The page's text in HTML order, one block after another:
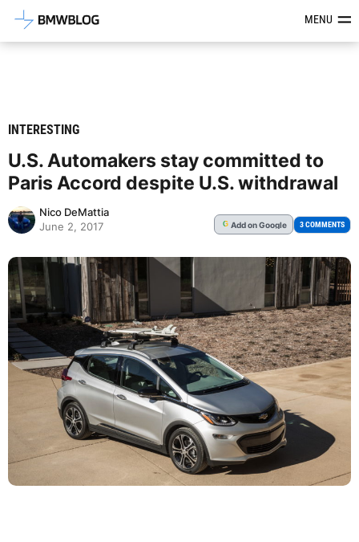
Latest BMW News, Reviews &MENU
INTERESTING
U.S. Automakers stay committed to
Paris Accord despite U.S. withdrawal
Nico DeMattia
June 2, 2017
G Addon Google 3 COMMENTS